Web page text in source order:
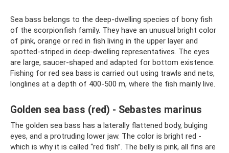
Sea bass belongs to the deep-dwelling species of bony fish
of the scorpionfish family. They have an unusual bright color
of pink, orange or red in fish living in the upper layer and
spotted-striped in deep-dwelling representatives. The eyes
are large, saucer-shaped and adapted for bottom existence.
Fishing for red sea bass is carried out using trawls and nets,
longlines at a depth of 400-500 m, where the fish mainly live.
Golden sea bass (red) - Sebastes marinus
The golden sea bass has a laterally flattened body, bulging
eyes, and a protruding lower jaw. The color is bright red -
which is why it is called “red fish”. The belly is pink, all fins are